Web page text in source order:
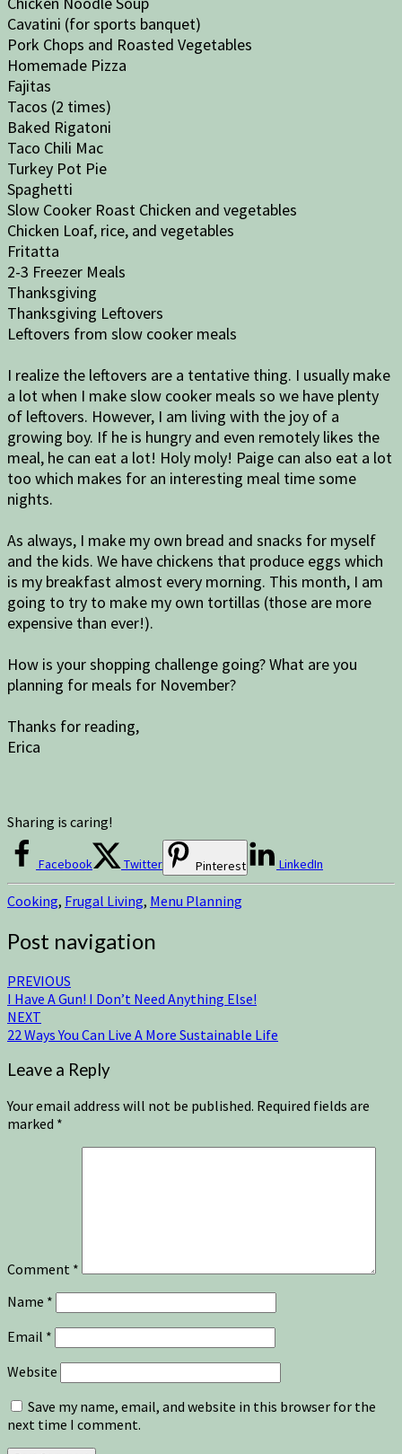
Cavatini (for sports banquet)
Pork Chops and Roasted Vegetables
Homemade Pizza
Fajitas
Tacos (2 times)
Baked Rigatoni
Taco Chili Mac
Turkey Pot Pie
Spaghetti
Slow Cooker Roast Chicken and vegetables
Chicken Loaf, rice, and vegetables
Fritatta
2-3 Freezer Meals
Thanksgiving
Thanksgiving Leftovers
Leftovers from slow cooker meals
I realize the leftovers are a tentative thing. I usually make
a lot when I make slow cooker meals so we have plenty
of leftovers. However, I am living with the joy of a
growing boy. If he is hungry and even remotely likes the
meal, he can eat a lot! Holy moly! Paige can also eat a lot
too which makes for an interesting meal time some
nights.
As always, I make my own bread and snacks for myself
and the kids. We have chickens that produce eggs which
is my breakfast almost every morning. This month, I am
going to try to make my own tortillas (those are more
expensive than ever!).
How is your shopping challenge going? What are you
planning for meals for November?
Thanks for reading,
Erica
Sharing is caring!
Facebook Twitter Pinterest LinkedIn
Cooking, Frugal Living, Menu Planning
Post navigation
PREVIOUS
I Have A Gun! I Don’t Need Anything Else!
NEXT
22 Ways You Can Live A More Sustainable Life
Leave a Reply
Your email address will not be published. Required fields are
marked *
Comment *
Name *
Email *
Website
Save my name, email, and website in this browser for the
next time I comment.